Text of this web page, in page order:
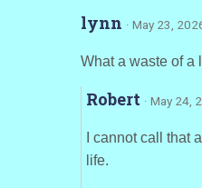
lynn · May 23,
What a waste of a
Robert · May 24,
I cannot call that
life.